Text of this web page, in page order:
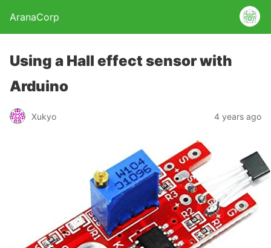
AranaCorp
Using a Hall effect sensor with
Arduino
Xukyo 4 years ago